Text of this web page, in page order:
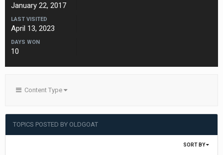
January 22, 2017
LAST VISITED
April 13, 2023
DAYS WON
10
Content Type
TOPICS POSTED BY OLDGOAT
SORT BY